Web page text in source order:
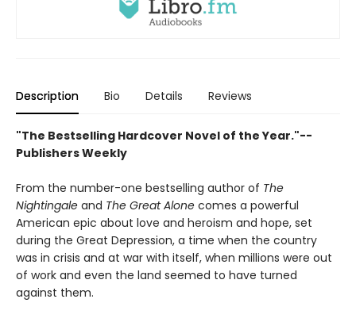
Description Bio Details Reviews
"The Bestselling Hardcover Novel of the Year."--
Publishers Weekly
From the number-one bestselling author of The
Nightingale and The Great Alone comes a powerful
American epic about love and heroism and hope, set
during the Great Depression, a time when the country
was in crisis and at war with itself, when millions were out
of work and even the land seemed to have turned
against them.